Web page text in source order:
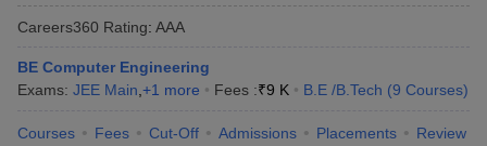
M.Arch Colleges in India
Engineering Colleges in Mumbai
in Andhra PradeshEngineering Colleges in Madhya Pradesh
PredictorKCET College PredictorView All College Predictors
Careers360 Rating: AAA
BE Computer Engineering
Exams: JEE Main +1 more Fees :₹9 K B.E /B.Tech (9 Courses)
Courses Fees Cut-Off Admissions Placements Review